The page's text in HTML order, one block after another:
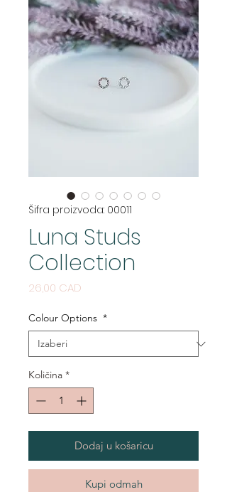
Šifra proizvoda: 00011
Luna Studs
Collection
26,00 CAD
Colour Options *
Količina *
Dodaj u košaricu
Kupi odmah